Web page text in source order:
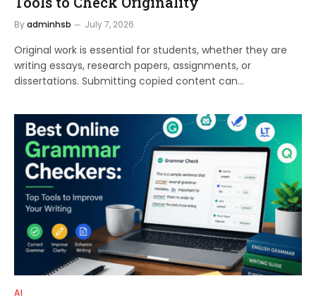
Byadminhsb July 7, 2026
Original work is essential for students, whether they are
writing essays, research papers, assignments, or
dissertations. Submitting copied content can…
AI